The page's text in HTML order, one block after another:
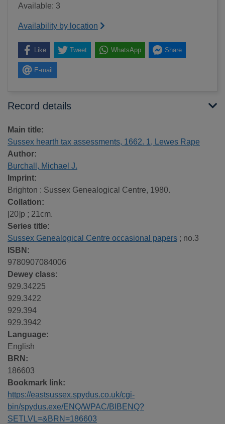
Available: 3
Availability by location
Like Tweet WhatsApp Share
E-mail
Record details
Main title:
Sussex hearth tax assessments, 1662. 1, Lewes Rape
Author:
Burchall, Michael J.
Imprint:
Brighton : Sussex Genealogical Centre, 1980.
Collation:
[20]p ; 21cm.
Series title:
Sussex Genealogical Centre occasional papers ; no.3
ISBN:
9780907084006
Dewey class:
929.34225
929.3422
929.394
929.3942
Language:
English
BRN:
186603
Bookmark link:
https://eastsussex.spydus.co.uk/cgi-
bin/spydus.exe/ENQ/WPAC/BIBENQ?
SETLVL=&BRN=186603